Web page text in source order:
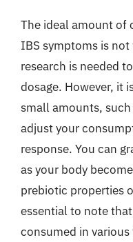
The ideal amount of
IBS symptoms is
research is needed
dosage. However, it
small amounts,
adjust your
response. You can
as your body
prebiotic properties
essential to note
consumed in